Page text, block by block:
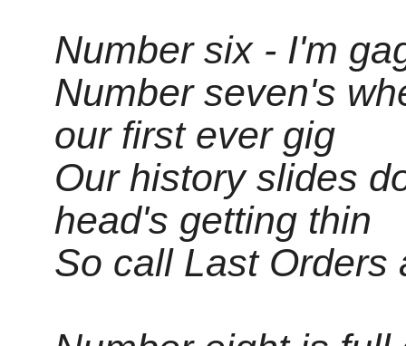
Number six - I'm
Number seven's
our first ever gig
Our history slides
head's getting thin
So call Last Orders